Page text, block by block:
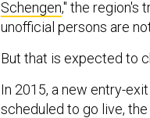
Schengen," the region's
unofficial persons are
But that is expected to
In 2015, a new entry-
scheduled to go live,